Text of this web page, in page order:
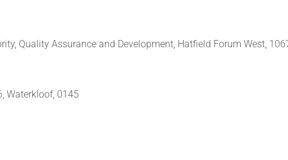
Quality Assurance and Development, Hatfield Forum West,
Waterkloof, 0145